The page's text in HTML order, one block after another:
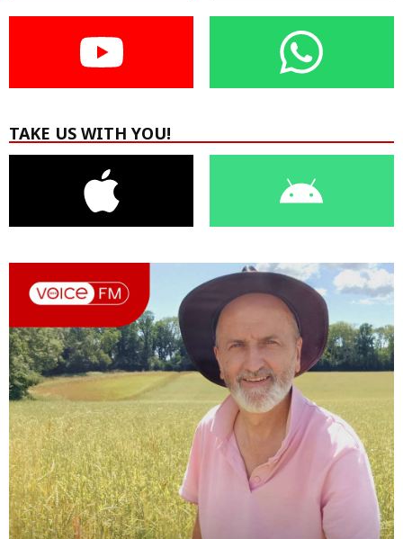
TAKE US WITH YOU!